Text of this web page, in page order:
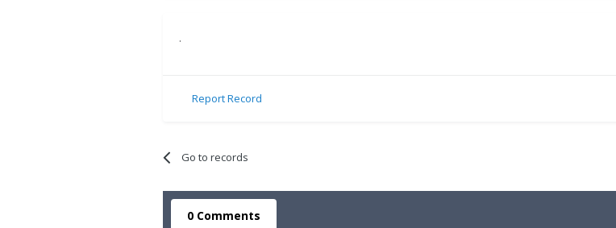
.
Report Record
Go to records
0 Comments